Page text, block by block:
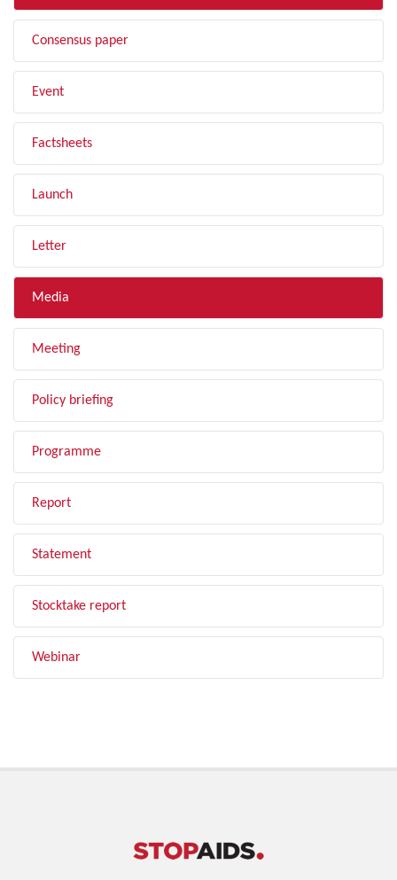
Consensus paper
Event
Factsheets
Launch
Letter
Media
Meeting
Policy briefing
Programme
Report
Statement
Stocktake report
Webinar